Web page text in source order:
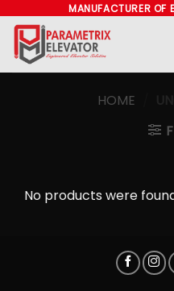
content
MANUFACTURER OF
HOME
No products were